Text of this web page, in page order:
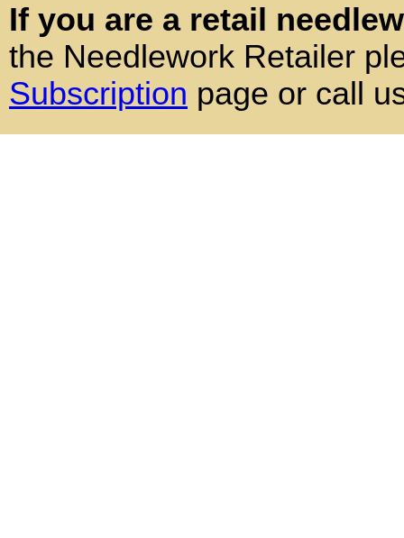
If you are a retail
the Needlework Retailer
Subscription page or call